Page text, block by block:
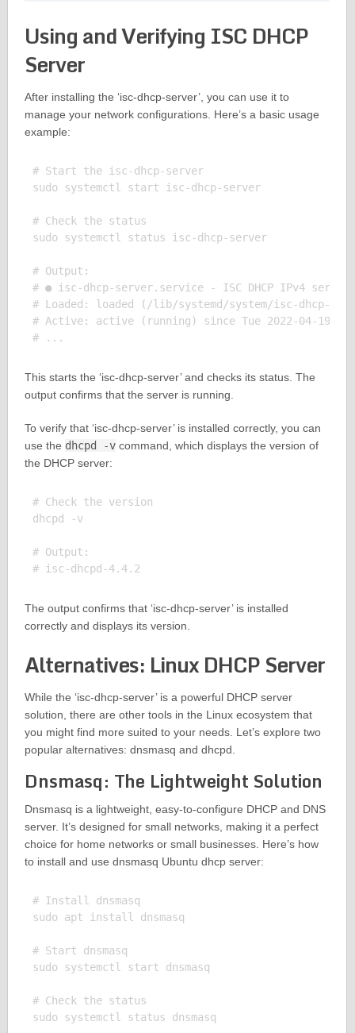
Using and Verifying ISC DHCP
Server
After installing the ‘isc-dhcp-server’, you can use it to
manage your network configurations. Here’s a basic usage
example:
# Start the isc-dhcp-server
sudo systemctl start isc-dhcp-server
# Check the status
sudo systemctl status isc-dhcp-server
# Output:
# ● isc-dhcp-server.service - ISC DHCP IPv4 server
# Loaded: loaded (/lib/systemd/system/isc-dhcp-
# Active: active (running) since Tue 2022-04-19
This starts the ‘isc-dhcp-server’ and checks its status. The
output confirms that the server is running.
To verify that ‘isc-dhcp-server’ is installed correctly, you can
use the dhcpd -vcommand, which displays the version of
the DHCP server:
# Check the version
dhcpd -v
# Output:
The output confirms that ‘isc-dhcp-server’ is installed
correctly and displays its version.
Alternatives: Linux DHCP Server
While the ‘isc-dhcp-server’ is a powerful DHCP server
solution, there are other tools in the Linux ecosystem that
you might find more suited to your needs. Let’s explore two
popular alternatives: dnsmasq and dhcpd.
Dnsmasq: The Lightweight Solution
Dnsmasq is a lightweight, easy-to-configure DHCP and DNS
server. It’s designed for small networks, making it a perfect
choice for home networks or small businesses. Here’s how
to install and use dnsmasq Ubuntu dhcp server:
# Install dnsmasq
sudo apt install dnsmasq
# Start dnsmasq
sudo systemctl start dnsmasq
# Check the status
sudo systemctl status dnsmasq